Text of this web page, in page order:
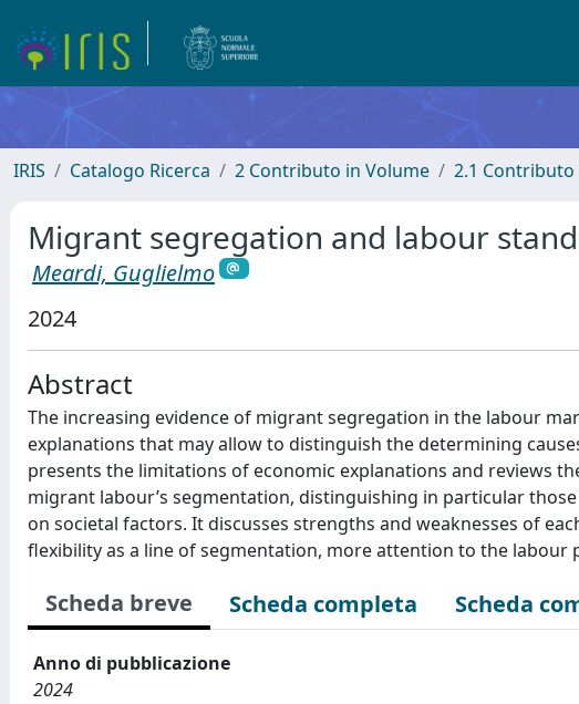
IRIS Catalogo Ricerca 2 Contributo in Volume 2.1 Contributo
Migrant segregation and labour
Meardi, Guglielmo
2024
Abstract
The increasing evidence of migrant segregation in the labour
explanations that may allow to distinguish the determining
presents the limitations of economic explanations and reviews
migrant labour’s segmentation, distinguishing in particular
on societal factors. It discusses strengths and weaknesses of
flexibility as a line of segmentation, more attention to the
Scheda breve Scheda completa Scheda
Anno di pubblicazione
2024